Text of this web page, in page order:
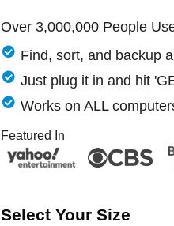
Over 3,000,000 People
Find, sort, and backup
Just plug it in and hit
Works on ALL
Featured In
Select Your Size